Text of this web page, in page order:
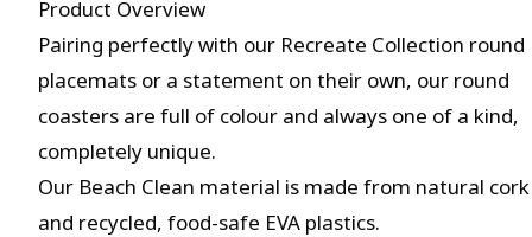
Product Overview
Pairing perfectly with our Recreate Collection round
placemats or a statement on their own, our round
coasters are full of colour and always one of a kind,
completely unique.
Our Beach Clean material is made from natural cork
and recycled, food-safe EVA plastics.